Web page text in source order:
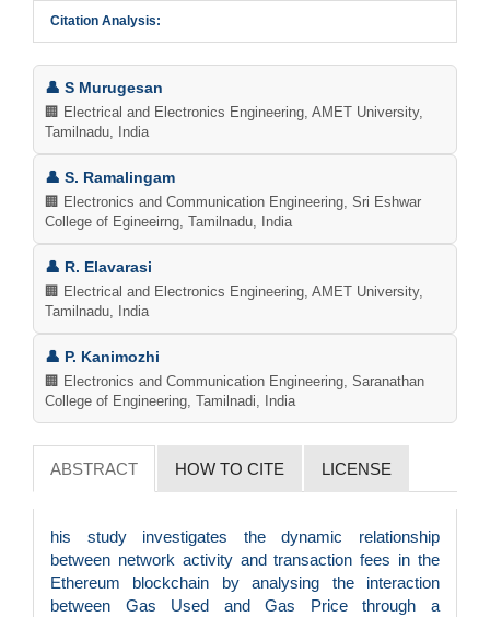
Citation Analysis:
Main
Article
Content
👤 S Murugesan
🏢 Electrical and Electronics Engineering, AMET University,
Tamilnadu, India
👤 S. Ramalingam
🏢 Electronics and Communication Engineering, Sri Eshwar
College of Egineeirng, Tamilnadu, India
👤 R. Elavarasi
🏢 Electrical and Electronics Engineering, AMET University,
Tamilnadu, India
👤 P. Kanimozhi
🏢 Electronics and Communication Engineering, Saranathan
College of Engineering, Tamilnadi, India
ABSTRACT HOW TO CITE LICENSE
his study investigates the dynamic relationship
between network activity and transaction fees in the
Ethereum blockchain by analysing the interaction
between Gas Used and Gas Price through a